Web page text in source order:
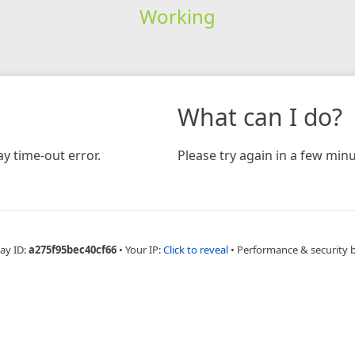
Working
time-out error.
What can I do?
Please try again in a few
ID:a275f95bec40cf66 • Your IP:Click to reveal • Performance & security